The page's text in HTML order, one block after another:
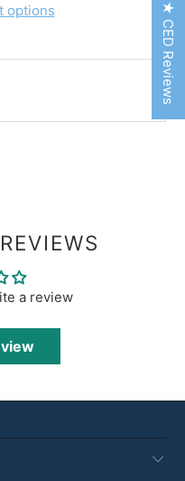
options
a review
★ CED Reviews